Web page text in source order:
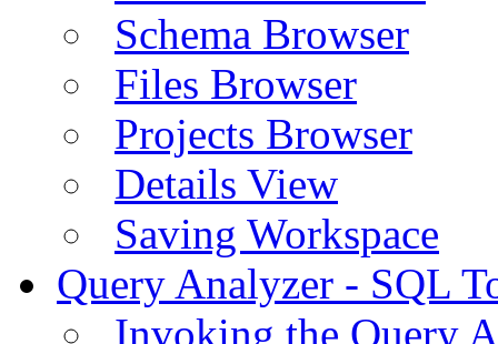
Schema Browser
Files Browser
Projects Browser
Details View
Saving Workspace
Query Analyzer - SQL
Invoking the Query